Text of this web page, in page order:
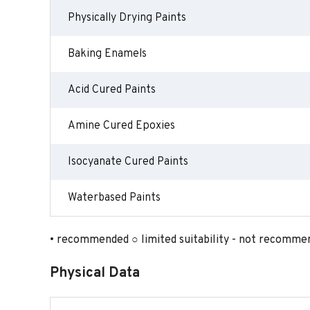
Physically Drying Paints
Baking Enamels
Acid Cured Paints
Amine Cured Epoxies
Isocyanate Cured Paints
Waterbased Paints
• recommended ○ limited suitability - not
Physical Data